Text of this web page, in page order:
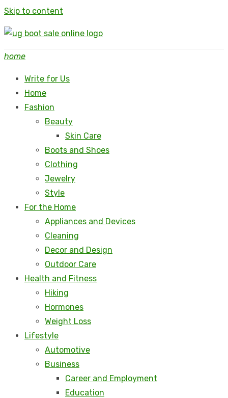
Skip to content
home
Write for Us
Home
Fashion
Beauty
Skin Care
Boots and Shoes
Clothing
Jewelry
Style
For the Home
Appliances and Devices
Cleaning
Decor and Design
Outdoor Care
Health and Fitness
Hiking
Hormones
Weight Loss
Lifestyle
Automotive
Business
Career and Employment
Education